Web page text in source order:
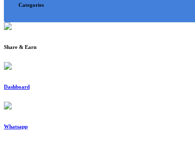
Categories
Share & Earn
Dashboard
Whatsapp